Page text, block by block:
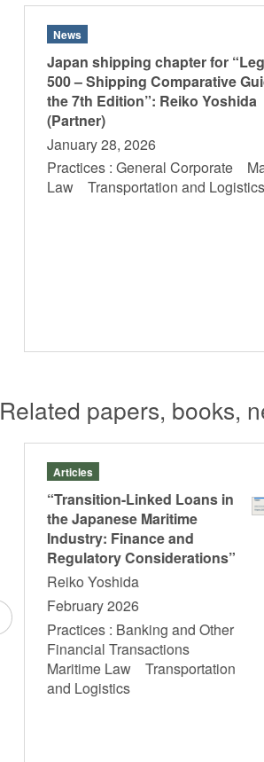
News
Japan shipping chapter for
500 – Shipping Comparative
the 7th Edition”: Reiko Yoshida
(Partner)
January 28, 2026
Practices : General Corporate
Law Transportation and
Related papers, books,
Articles
“Transition-Linked Loans in
the Japanese Maritime
Industry: Finance and
Regulatory Considerations”
Reiko Yoshida
February 2026
Practices : Banking and Other
Financial Transactions
Maritime Law Transportation
and Logistics